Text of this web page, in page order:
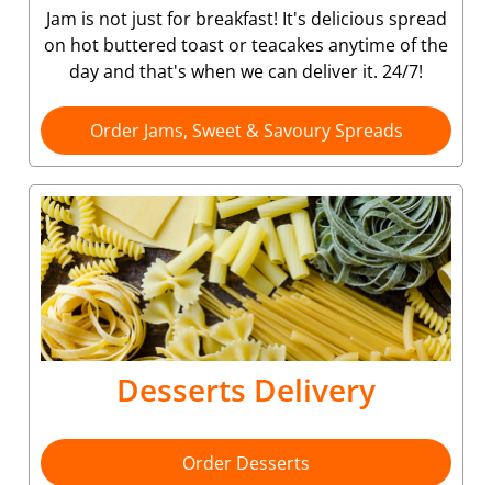
Jam is not just for breakfast! It's delicious spread
on hot buttered toast or teacakes anytime of the
day and that's when we can deliver it. 24/7!
Order Jams, Sweet & Savoury Spreads
Desserts Delivery
Order Desserts